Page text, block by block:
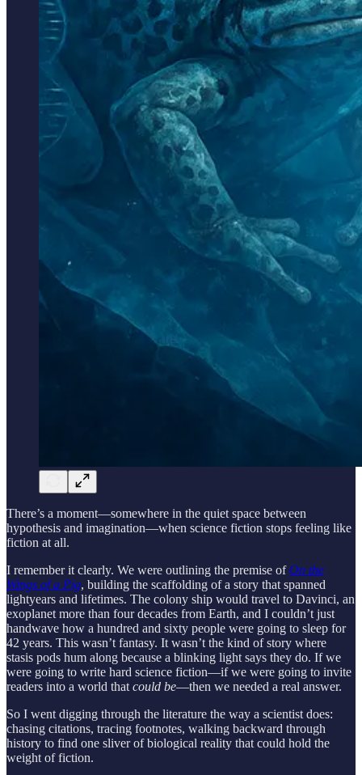
There’s a moment—somewhere in the quiet space between
hypothesis and imagination—when science fiction stops feeling like
fiction at all.
I remember it clearly. We were outlining the premise ofOn the
Wings of a Pig, building the scaffolding of a story that spanned
lightyears and lifetimes. The colony ship would travel to Davinci, an
exoplanet more than four decades from Earth, and I couldn’t just
handwave how a hundred and sixty people were going to sleep for
42 years. This wasn’t fantasy. It wasn’t the kind of story where
stasis pods hum along because a blinking light says they do. If we
were going to write hard science fiction—if we were going to invite
readers into a world that could be—then we needed a real answer.
So I went digging through the literature the way a scientist does:
chasing citations, tracing footnotes, walking backward through
history to find one sliver of biological reality that could hold the
weight of fiction.